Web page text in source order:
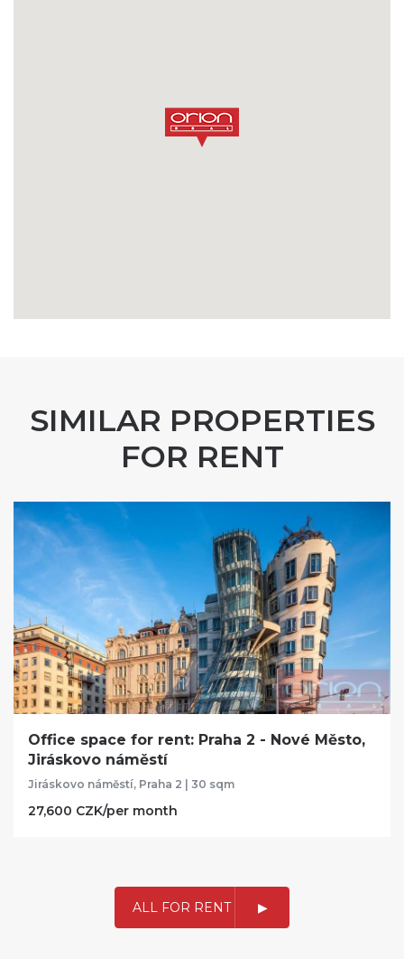
SIMILAR PROPERTIES
FOR RENT
Office space for rent: Praha 2 - Nové Město,
Jiráskovo náměstí
Jiráskovo náměstí, Praha 2 | 30 sqm
27,600 CZK/per month
ALL FOR RENT